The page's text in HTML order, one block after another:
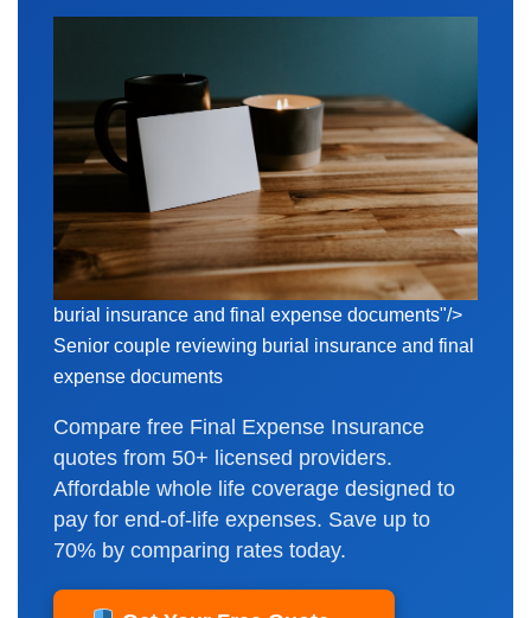
burial insurance and final expense documents"/>
Senior couple reviewing burial insurance and final
expense documents
Compare free Final Expense Insurance
quotes from 50+ licensed providers.
Affordable whole life coverage designed to
pay for end-of-life expenses. Save up to
70% by comparing rates today.